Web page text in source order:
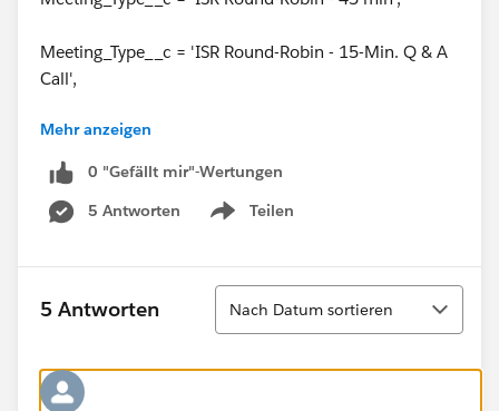
Meeting_Type__c = 'ISR Round-Robin - 15-Min. Q & A
Call',
Meeting_Type__c = 'Demo Call'
that ONLY checks the box if these things are true AND
the following:
Mehr anzeigen
0 "Gefällt mir"-Wertungen
5 Antworten
Teilen
Show menu
5 Antworten
Sortieren
Nach Datum sortieren